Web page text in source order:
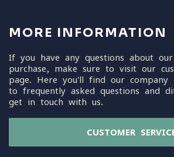
MORE INFORMATION
If you have any questions about
purchase, make sure to visit our
page. Here you'll find our company
to frequently asked questions and
get in touch with us.
CUSTOMER